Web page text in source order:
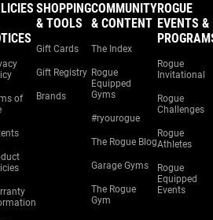
of
SHOPPING
& TOOLS
Gift Cards
Gift Registry
Brands
COMMUNITY
& CONTENT
The Index
Rogue
Equipped
Gyms
#ryourogue
The Rogue Blog
Garage Gyms
The Rogue
Gym
ROGUE
EVENTS &
Rogue
Invitational
Rogue
Challenges
Rogue
Athletes
Rogue
Equipped
Events